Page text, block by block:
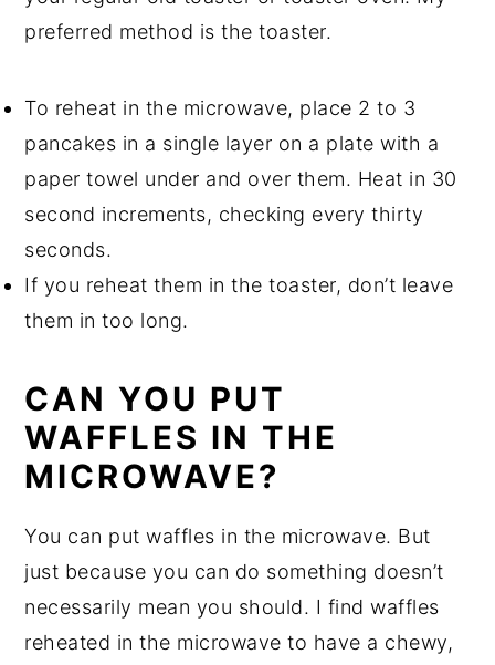
preferred method is the toaster.
To reheat in the microwave, place 2 to 3
pancakes in a single layer on a plate with a
paper towel under and over them. Heat in 30
second increments, checking every thirty
seconds.
If you reheat them in the toaster, don’t leave
them in too long.
CAN YOU PUT
WAFFLES IN THE
MICROWAVE?
You can put waffles in the microwave. But
just because you can do something doesn’t
necessarily mean you should. I find waffles
reheated in the microwave to have a chewy,